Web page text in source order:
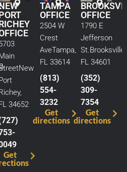
New
Port
Richey,
FL 34652
Get
TAMPA
OFFICE
2504 W
Crest
AveTampa,
FL 33614
(813)
554-
3232
Get
directions
OFFICE
1790 E
Jefferson
St.Brooksville,
FL 34601
(352)
309-
7354
Get
directions